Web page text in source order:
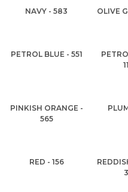
NAVY - 583 OLIVE
PETROL BLUE - 551
PINKISH ORANGE -
565
RED - 156